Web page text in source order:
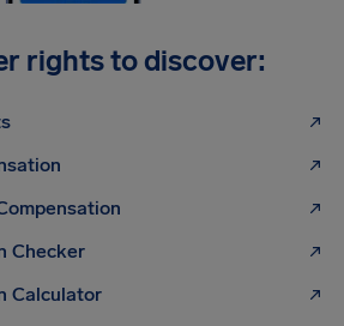
rights to discover:
Checker
Calculator